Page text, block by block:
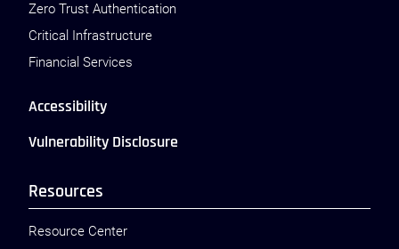
Zero Trust Authentication
Critical Infrastructure
Financial Services
Accessibility
Vulnerability Disclosure
Resources
Resource Center